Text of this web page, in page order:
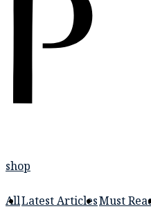
shop
AllLatest ArticlesMust